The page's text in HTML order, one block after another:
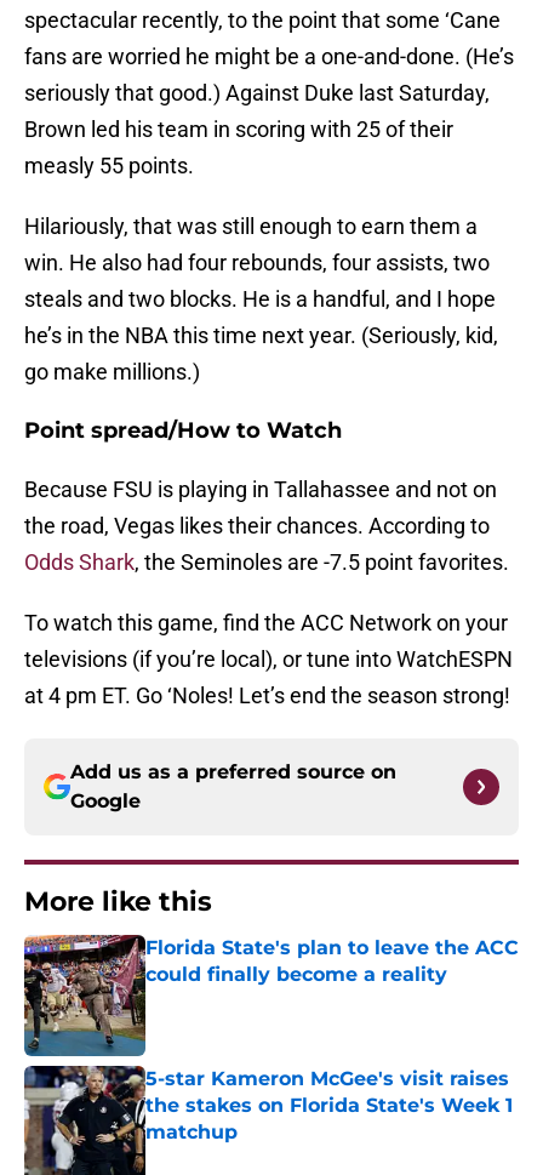
spectacular recently, to the point that some ‘Cane
fans are worried he might be a one-and-done. (He’s
seriously that good.) Against Duke last Saturday,
Brown led his team in scoring with 25 of their
measly 55 points.
Hilariously, that was still enough to earn them a
win. He also had four rebounds, four assists, two
steals and two blocks. He is a handful, and I hope
he’s in the NBA this time next year. (Seriously, kid,
go make millions.)
Point spread/How to Watch
Because FSU is playing in Tallahassee and not on
the road, Vegas likes their chances. According to
Odds Shark, the Seminoles are -7.5 point favorites.
To watch this game, find the ACC Network on your
televisions (if you’re local), or tune into WatchESPN
at 4 pm ET. Go ‘Noles! Let’s end the season strong!
Add us as a preferred source on
Google
More like this
Florida State's plan to leave the ACC
could finally become a reality
Published by on Invalid Date
5-star Kameron McGee's visit raises
the stakes on Florida State's Week 1
matchup